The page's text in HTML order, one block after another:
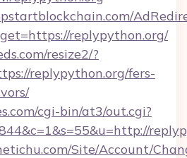
replypython.org/
resize2/?
replypython.org/fers-
cgi-bin/at3/out.cgi?
Site/Account/